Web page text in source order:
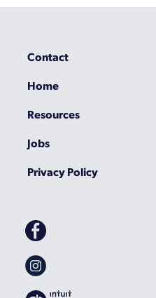
Contact
Home
Resources
Jobs
Privacy Policy
Gascoynes
on
Facebook
Gascoynes
on
Instagram